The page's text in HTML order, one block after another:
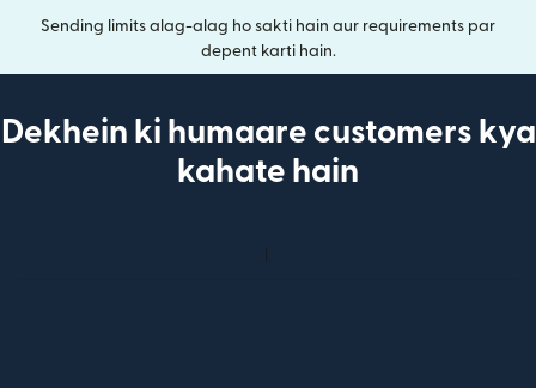
Sending limits alag-alag ho sakti hain aur requirements par
depent karti hain.
Dekhein ki humaare customers kya
kahate hain